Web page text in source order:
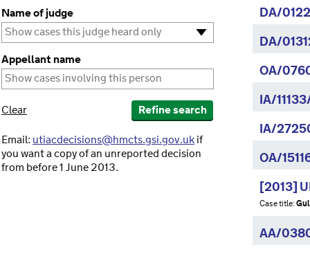
Name of judge
Appellant name
Clear Refine search
Email: utiacdecisions@hmcts.gsi.gov.ukif
you want a copy of an unreported decision
from before 1 June 2013.
DA/
DA/
OA/
IA/
IA/
OA/
[2013]
Case title:
AA/